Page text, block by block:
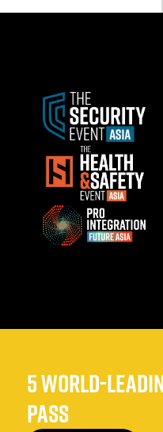
5 WORLD-
PASS